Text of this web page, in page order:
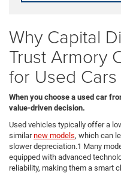
Why Capital
Trust Armory
for Used Cars
When you choose a used car
value-driven decision.
Used vehicles typically offer a
similarnew models, which can
slower depreciation.1 Many
equipped with advanced
reliability, making them a smart